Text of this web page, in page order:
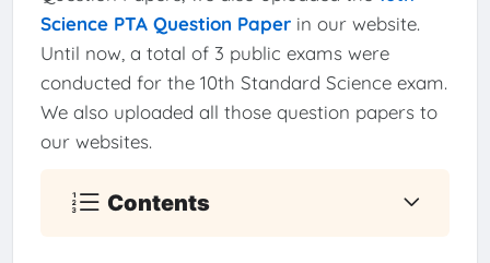
Science PTA Question Paperin our website.
Until now, a total of 3 public exams were
conducted for the 10th Standard Science exam.
We also uploaded all those question papers to
our websites.
Contents